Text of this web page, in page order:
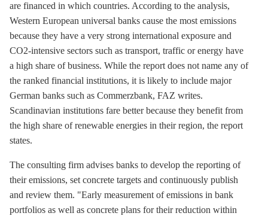
are financed in which countries. According to the analysis,
Western European universal banks cause the most emissions
because they have a very strong international exposure and
CO2-intensive sectors such as transport, traffic or energy have
a high share of business. While the report does not name any of
the ranked financial institutions, it is likely to include major
German banks such as Commerzbank, FAZ writes.
Scandinavian institutions fare better because they benefit from
the high share of renewable energies in their region, the report
states.
The consulting firm advises banks to develop the reporting of
their emissions, set concrete targets and continuously publish
and review them. "Early measurement of emissions in bank
portfolios as well as concrete plans for their reduction within